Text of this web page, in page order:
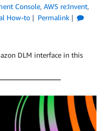
Console, AWS re:Invent,
How-to
Permalink
DLM interface in this